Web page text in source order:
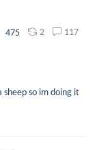
475 2 117
sheep so im doing it